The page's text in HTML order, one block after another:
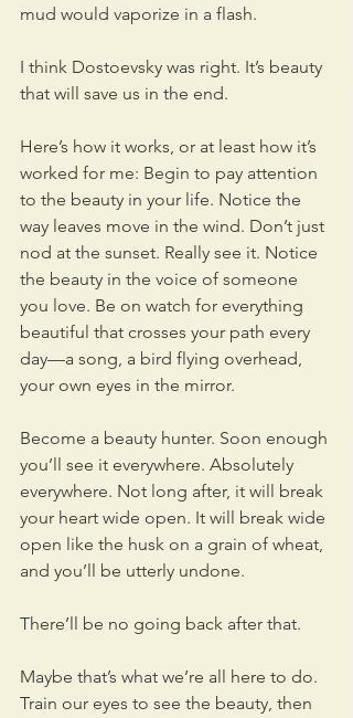
mud would vaporize in a flash.
I think Dostoevsky was right. It’s beauty
that will save us in the end.
Here’s how it works, or at least how it’s
worked for me: Begin to pay attention
to the beauty in your life. Notice the
way leaves move in the wind. Don’t just
nod at the sunset. Really see it. Notice
the beauty in the voice of someone
you love. Be on watch for everything
beautiful that crosses your path every
day—a song, a bird flying overhead,
your own eyes in the mirror.
Become a beauty hunter. Soon enough
you’ll see it everywhere. Absolutely
everywhere. Not long after, it will break
your heart wide open. It will break wide
open like the husk on a grain of wheat,
and you’ll be utterly undone.
There’ll be no going back after that.
Maybe that’s what we’re all here to do.
Train our eyes to see the beauty, then